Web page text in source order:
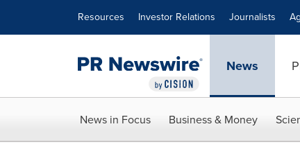
Resources Investor Relations Journalists
News
News in Focus Business & Money